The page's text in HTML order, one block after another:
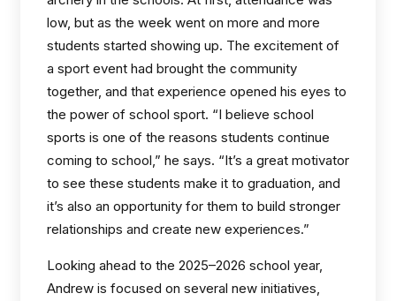
low, but as the week went on more and more
students started showing up. The excitement of
a sport event had brought the community
together, and that experience opened his eyes to
the power of school sport. “I believe school
sports is one of the reasons students continue
coming to school,” he says. “It’s a great motivator
to see these students make it to graduation, and
it’s also an opportunity for them to build stronger
relationships and create new experiences.”
Looking ahead to the 2025–2026 school year,
Andrew is focused on several new initiatives,